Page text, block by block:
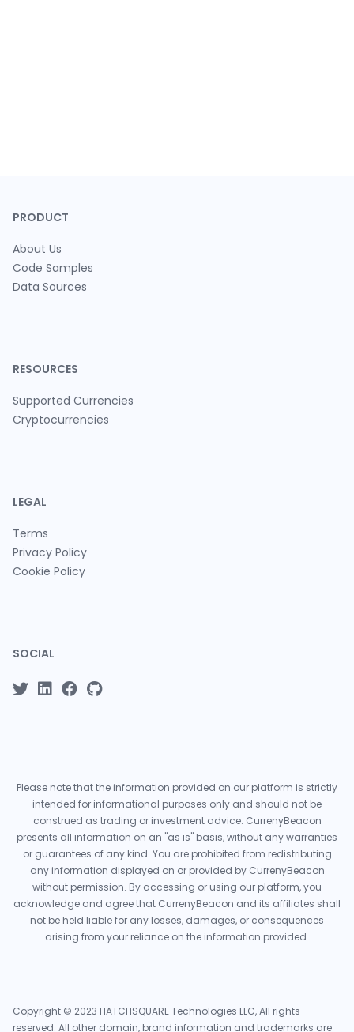
PRODUCT
About Us
Code Samples
Data Sources
RESOURCES
Supported Currencies
Cryptocurrencies
LEGAL
Terms
Privacy Policy
Cookie Policy
SOCIAL
Please note that the information provided on our platform is strictly
intended for informational purposes only and should not be
construed as trading or investment advice. CurrenyBeacon
presents all information on an "as is" basis, without any warranties
or guarantees of any kind. You are prohibited from redistributing
any information displayed on or provided by CurrenyBeacon
without permission. By accessing or using our platform, you
acknowledge and agree that CurrenyBeacon and its affiliates shall
not be held liable for any losses, damages, or consequences
arising from your reliance on the information provided.
Copyright © 2023 HATCHSQUARE Technologies LLC, All rights
reserved. All other domain, brand information and trademarks are